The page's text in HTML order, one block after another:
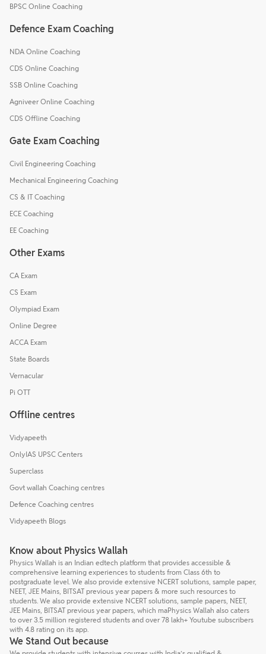
BPSC Online Coaching
Defence Exam Coaching
NDA Online Coaching
CDS Online Coaching
SSB Online Coaching
Agniveer Online Coaching
CDS Offline Coaching
Gate Exam Coaching
Civil Engineering Coaching
Mechanical Engineering Coaching
CS & IT Coaching
ECE Coaching
EE Coaching
Other Exams
CA Exam
CS Exam
Olympiad Exam
Online Degree
ACCA Exam
State Boards
Vernacular
Pi OTT
Offline centres
Vidyapeeth
OnlyIAS UPSC Centers
Superclass
Govt wallah Coaching centres
Defence Coaching centres
Vidyapeeth Blogs
Know about Physics Wallah
Physics Wallah is an Indian edtech platform that provides accessible &
comprehensive learning experiences to students from Class 6th to
postgraduate level. We also provide extensive NCERT solutions, sample paper,
NEET, JEE Mains, BITSAT previous year papers & more such resources to
students. We also provide extensive NCERT solutions, sample papers, NEET,
JEE Mains, BITSAT previous year papers, which maPhysics Wallah also caters
to over 3.5 million registered students and over 78 lakh+ Youtube subscribers
with 4.8 rating on its app.
We Stand Out because